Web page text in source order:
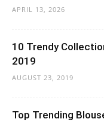
APRIL 13, 2026
10 Trendy
2019
AUGUST 23, 2019
Top Trending